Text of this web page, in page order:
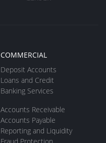
COMMERCIAL
Deposit Accounts
Loans and Credit
Banking Services
Accounts Receivable
Accounts Payable
Reporting and Liquidity
Fraud Protection